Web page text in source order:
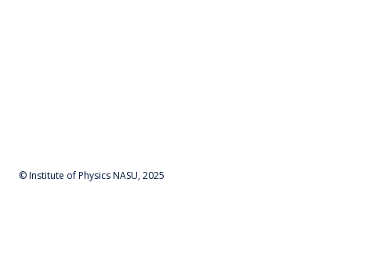
© Institute of Physics NASU, 2025